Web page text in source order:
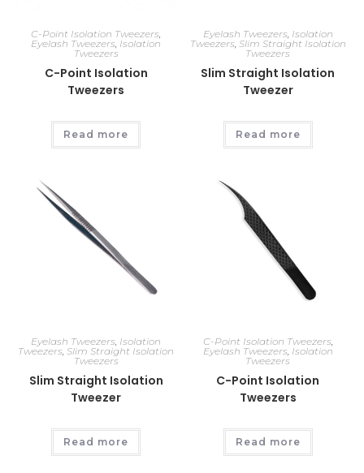
C-Point Isolation Tweezers,
Eyelash Tweezers, Isolation
Tweezers
C-Point Isolation
Tweezers
Read more
Eyelash Tweezers, Isolation
Tweezers, Slim Straight Isolation
Tweezers
Slim Straight Isolation
Tweezer
Read more
Eyelash Tweezers, Isolation
Tweezers,Slim Straight Isolation
Tweezers
Slim Straight Isolation
Tweezer
Read more
C-Point Isolation Tweezers,
Eyelash Tweezers, Isolation
Tweezers
C-Point Isolation
Tweezers
Read more